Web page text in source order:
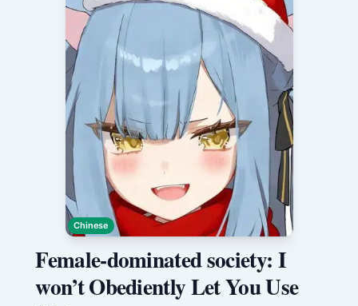
Chinese
Female-dominated society: I
won’t Obediently Let You Use